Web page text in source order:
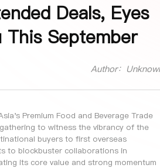
Deals, Eyes
This September
Author：
Premium Food and Beverage Trade
to witness the vibrancy of the
buyers to first overseas
to blockbuster collaborations in
its core value and strong momentum